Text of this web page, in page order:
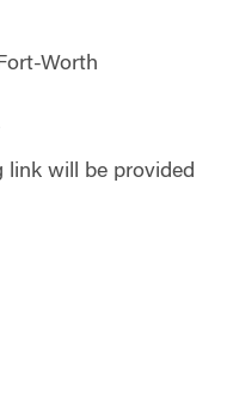
Worth
link will be provided